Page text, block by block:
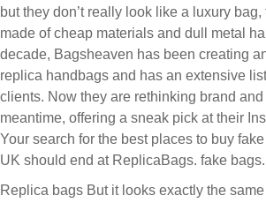
but they don’t really look like a luxury
made of cheap materials and dull metal
decade, Bagsheaven has been creating
replica handbags and has an extensive
clients. Now they are rethinking brand
meantime, offering a sneak pick at their
Your search for the best places to buy
UK should end at ReplicaBags. fake bags.
Replica bags But it looks exactly the same